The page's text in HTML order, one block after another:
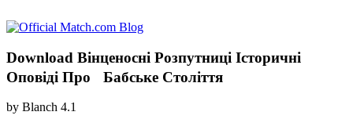
Download Вінценосні Розпутниці Історичні
Оповіді Про Бабське Століття
by Blanch 4.1